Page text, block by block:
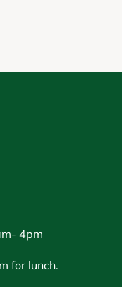
4pm
for lunch.